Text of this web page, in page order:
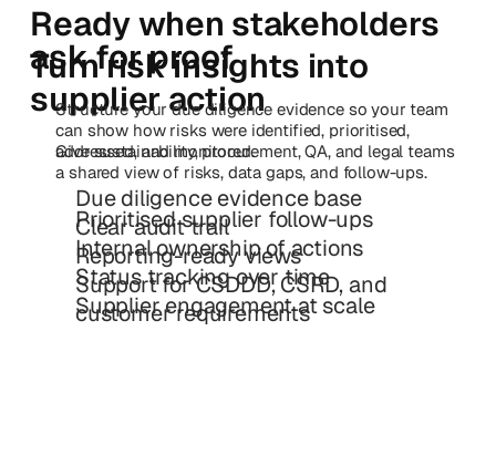
Turn risk insights into
supplier action
Give sustainability, procurement, QA, and legal teams
a shared view of risks, data gaps, and follow-ups.
Prioritised supplier follow-ups
Internal ownership of actions
Status tracking over time
Supplier engagement at scale
Ready when stakeholders
ask for proof
Structure your due diligence evidence so your team
can show how risks were identified, prioritised,
addressed, and monitored.
Due diligence evidence base
Clear audit trail
Reporting-ready views
Support for CSDDD, CSRD, and
customer requirements